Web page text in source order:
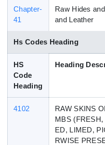
Chapter-
41
Raw Hides
and Leather
Hs Codes Heading
HS
Code
Heading
Heading
4102
RAW SKINS
MBS
ED, LIMED,
RWISE